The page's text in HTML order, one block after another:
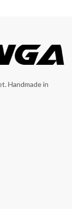
Handmade in